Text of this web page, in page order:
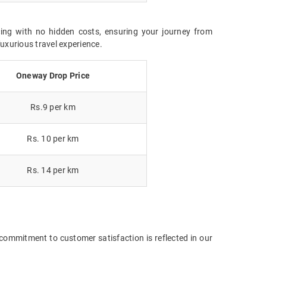
with no hidden costs, ensuring your journey from
travel experience.
Oneway Drop Price
Rs.9 per km
Rs. 10 per km
Rs. 14 per km
to customer satisfaction is reflected in our